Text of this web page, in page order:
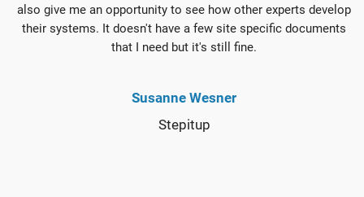
also give me an opportunity to see how other experts develop
their systems. It doesn't have a few site specific documents
that I need but it's still fine.
Susanne Wesner
Stepitup